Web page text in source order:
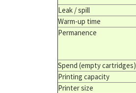
Leak / spill
Warm-up time
Permanence
Spend (empty cartridges)
Printing capacity
Printer size